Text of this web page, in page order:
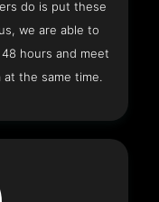
do is put these
we are able to
hours and meet
at the same time.